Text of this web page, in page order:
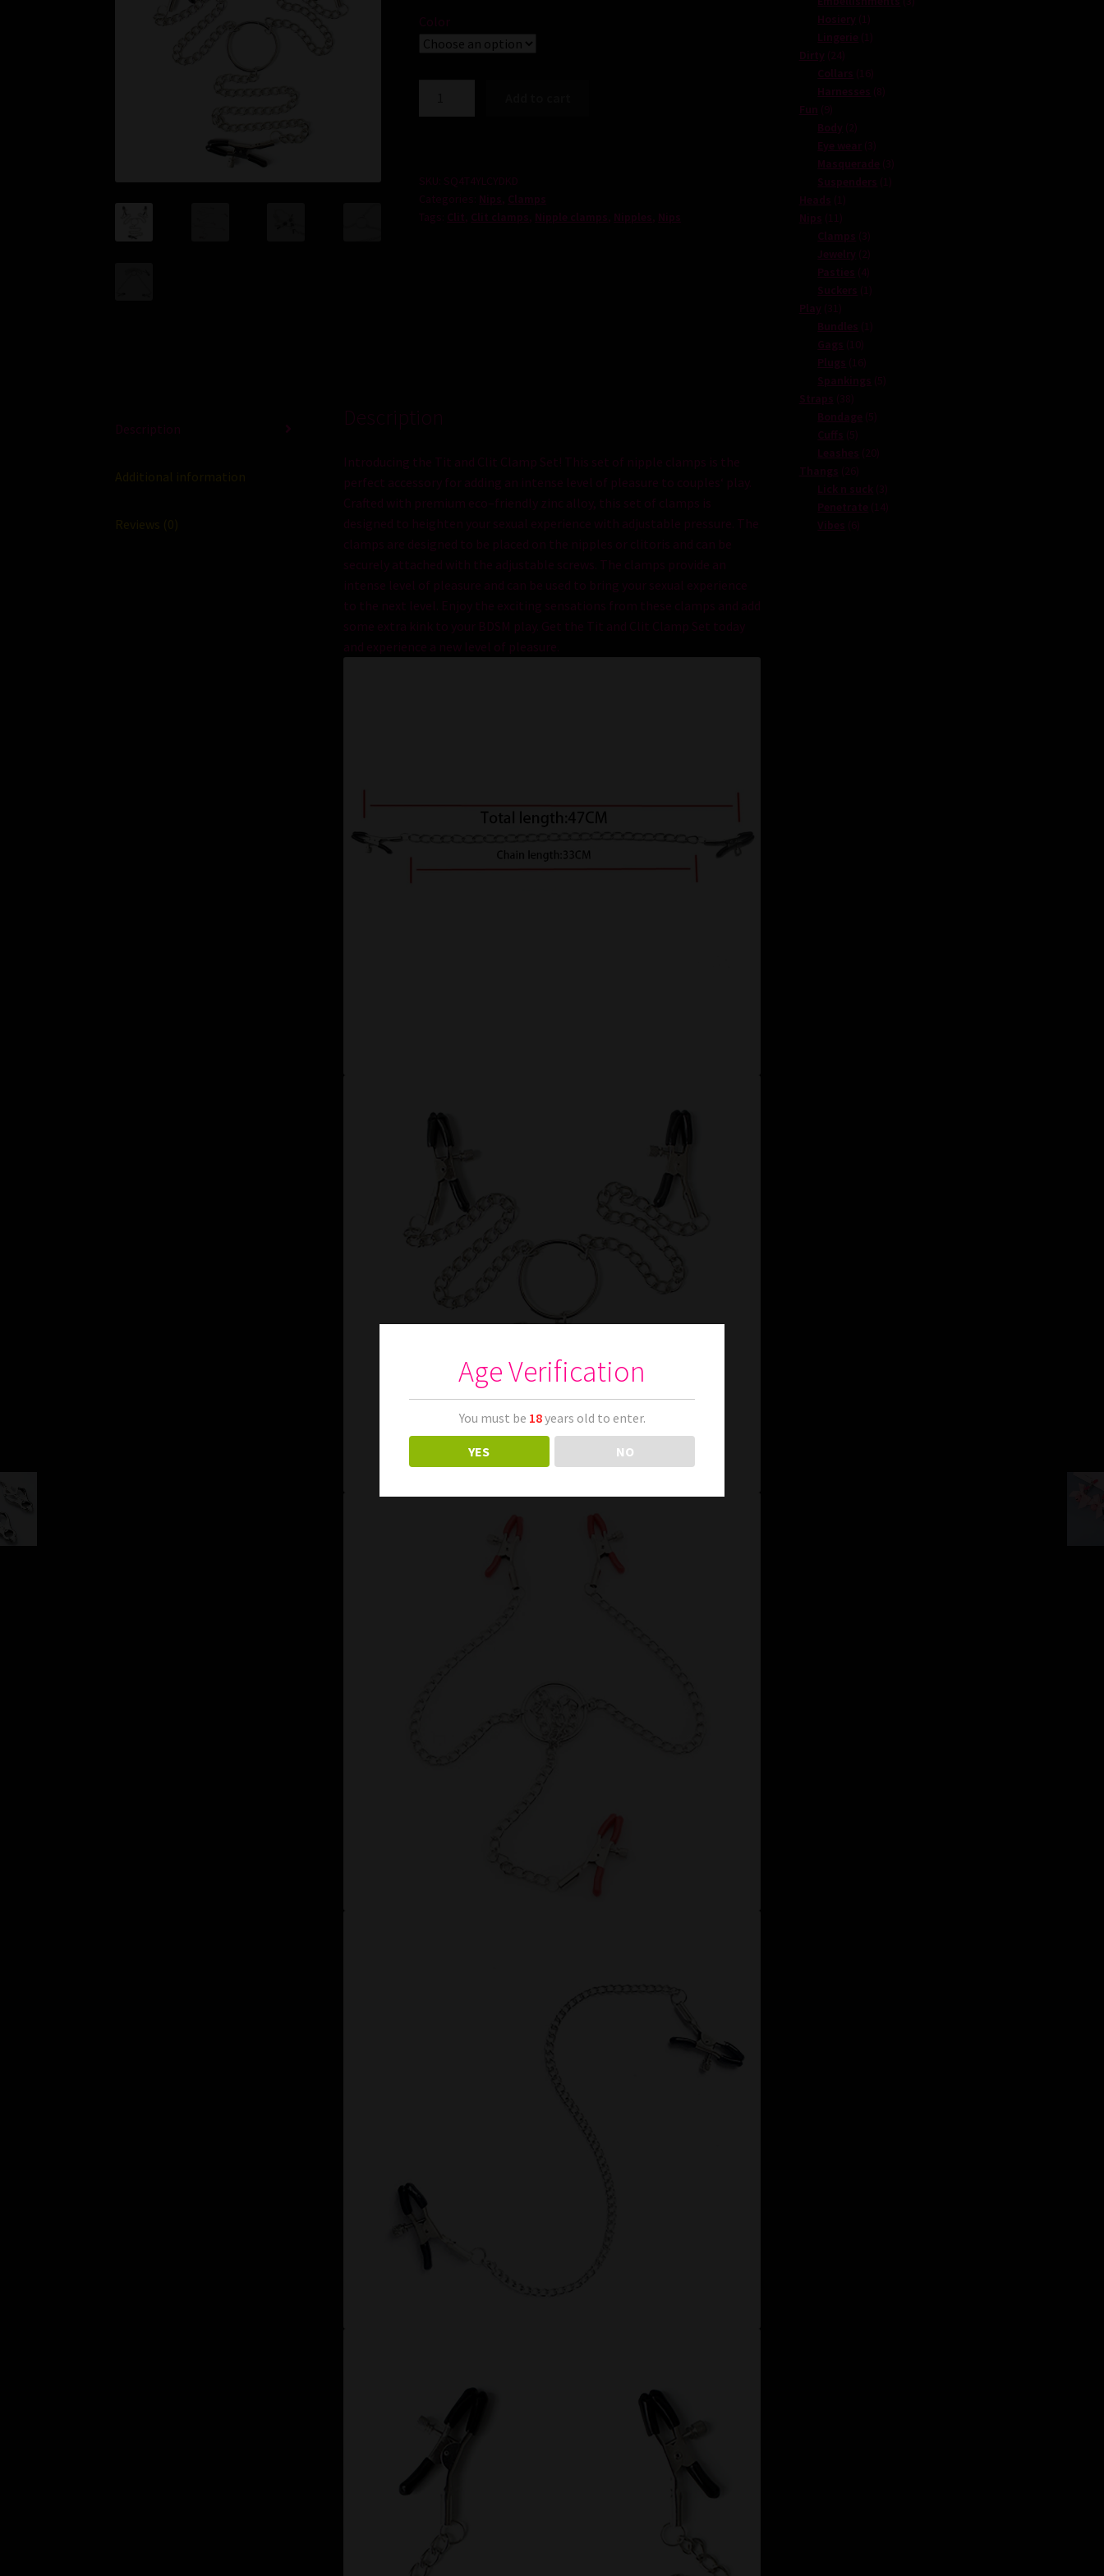
Color
SKU: SQ4T4YLCYDKD
Categories: Nips
Clamps
Tags:
Clit Clit clamps Nipple clamps Nipples Nips
Description Description
Introducing the Tit and Clit Clamp Set! This set of nipple clamps is the
perfect accessoryfor adding an intense level of pleasure to couples‘ play .
Craft ed with premium eco friendlyzinc alloy , this set of clamps is
designed to heighten your sexual experience with adjustable pressure The
clamps are designed to be placed on the nipples or clitor is and can be
securelyattached with the adjustable screws The clamps provide an
intense level of pleasure and can be used to bring your sexual experience
to the next level Enjoythe exciting sensations from these clamps and add
some extra k ink to your BDSM play . Get the Tit and Clit Clamp Set today
and experience a new level of pleasure
Hosiery 1
product
Lingerie 1
Dirty 2424
products
Collars 16
products
Harnesses 8
Fun 9
products
Body
products
Eye wear 3
products
Masquerade 3
Suspenders 1
Heads 1
Nips 11
products
Clamps 3
Jewelry
Pasties 4
products
Suckers 1
Play 31
products
Bundles 1
Gags 10
Plugs 16
products
Spankings 5
Straps 38
products
Bondage 5
Cuffs 5
products
Leashes 20
Thangs 26
products
Lick n suck 3
products
Penetrate 14
Vibes 6
Age Verification
You must be 18years old to enter.
YES NO